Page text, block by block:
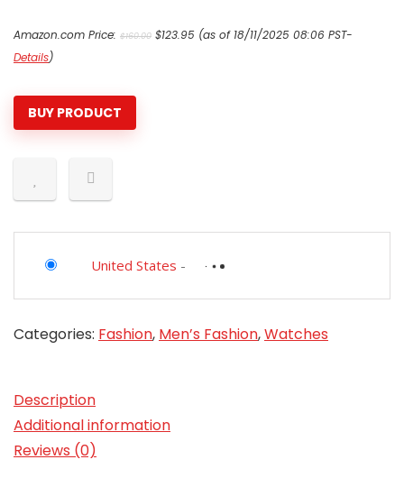
Amazon.com Price: $160.00 Original
$123.95Current
price
(as of 18/11/2025 08:06 PST-
Details)
BUY PRODUCT
United States -
Categories: Fashion, Men’s Fashion,Watches
Description
Additional information
Reviews (0)